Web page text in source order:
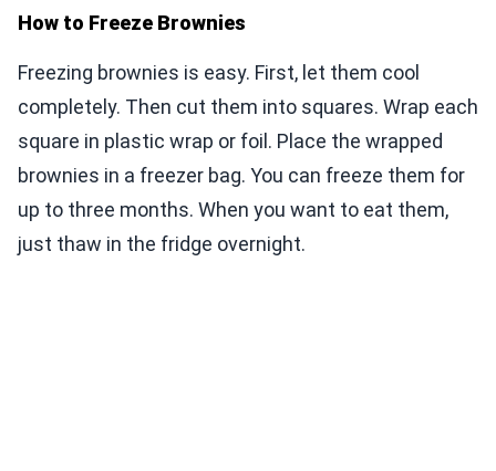
How to Freeze Brownies
Freezing brownies is easy. First, let them cool
completely. Then cut them into squares. Wrap each
square in plastic wrap or foil. Place the wrapped
brownies in a freezer bag. You can freeze them for
up to three months. When you want to eat them,
just thaw in the fridge overnight.